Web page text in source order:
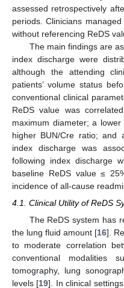
assessed retrospectively
periods. Clinicians
without referencing ReDS
The main findings are
index discharge were
although the attending
patients’ volume status
conventional clinical
ReDS value was
maximum diameter; a
higher BUN/Cre ratio; and
index discharge was
following index discharge
baseline ReDS value ≤
incidence of all-cause
4.1. Clinical Utility of ReDS
The ReDS system has
the lung fluid amount [16].
to moderate correlation
conventional modalities
tomography, lung
levels [19]. In clinical